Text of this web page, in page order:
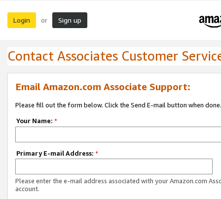
Login or Sign up
Contact Associates Customer
Email Amazon.com Associate Support:
Please fill out the form below. Click the Send E-mail button when done.
Your Name: *
Primary E-mail Address: *
Please enter the e-mail address associated with your Amazon.com
account.